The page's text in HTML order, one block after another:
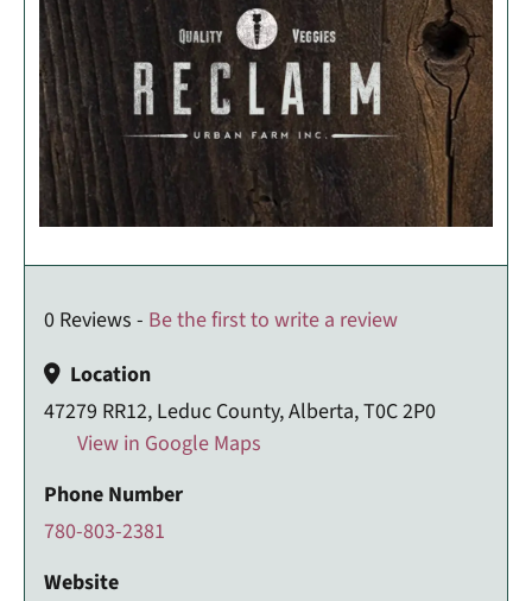
0 Reviews - Be the first to write a review
Location
47279 RR12, Leduc County, Alberta, T0C 2P0
View in Google Maps
Phone Number
780-803-2381
Website